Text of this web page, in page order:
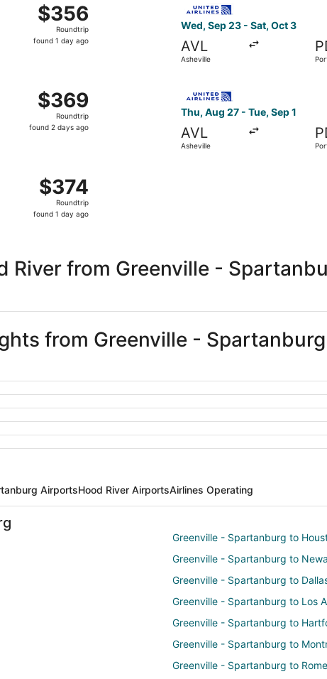
$356
Roundtrip,
found
$356
Roundtrip
found 1 day ago
Wed, Sep 23 - Sat, Oct 3
AVL
Asheville
$369
Roundtrip,
found
$369
Roundtrip
found 2 days ago
Thu, Aug 27 - Tue, Sep 1
AVL
Asheville
$374
Roundtrip,
found
$374
Roundtrip
found 1 day ago
River from Greenville -
from Greenville -
AirportsHood River AirportsAirlines Operating
Greenville - Spartanburg to
Greenville - Spartanburg to
Greenville - Spartanburg to
Greenville - Spartanburg to Los
Greenville - Spartanburg to
Greenville - Spartanburg to
Greenville - Spartanburg to Rome